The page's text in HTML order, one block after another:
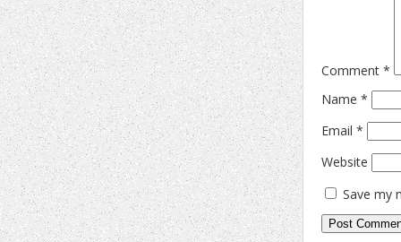
Comment *
Name *
Email *
Website
Save my